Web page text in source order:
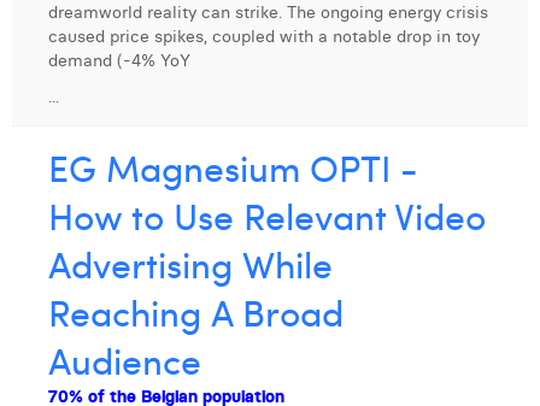
Eliott Pousset
Janne Beke
Jonas Geiregat
Justine Cremer
Laura Rooseleer
Laura Verhelst
dreamworld reality can strike. The ongoing energy crisis
caused price spikes, coupled with a notable drop in toy
demand (-4% YoY
...
EG Magnesium OPTI -
How to Use Relevant Video
Advertising While
Reaching A Broad
Audience
70% of the Belgian population